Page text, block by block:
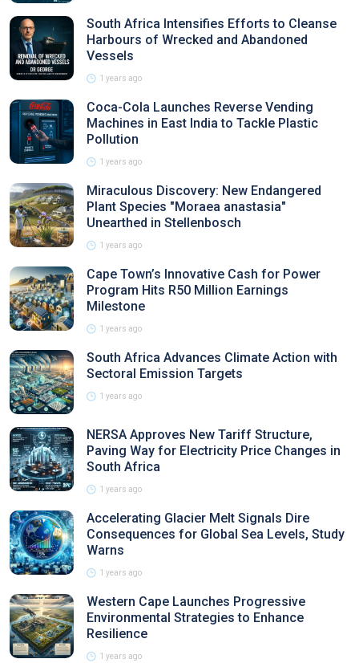
South Africa Intensifies Efforts to Cleanse
Harbours of Wrecked and Abandoned
Vessels
1 years ago
Coca-Cola Launches Reverse Vending
Machines in East India to Tackle Plastic
Pollution
1 years ago
Miraculous Discovery: New Endangered
Plant Species "Moraea anastasia"
Unearthed in Stellenbosch
1 years ago
Cape Town’s Innovative Cash for Power
Program Hits R50 Million Earnings
Milestone
1 years ago
South Africa Advances Climate Action with
Sectoral Emission Targets
1 years ago
NERSA Approves New Tariff Structure,
Paving Way for Electricity Price Changes in
South Africa
1 years ago
Accelerating Glacier Melt Signals Dire
Consequences for Global Sea Levels, Study
Warns
1 years ago
Western Cape Launches Progressive
Environmental Strategies to Enhance
Resilience
1 years ago